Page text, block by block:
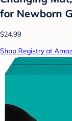
for Newborn
$24.99
Shop Registry at